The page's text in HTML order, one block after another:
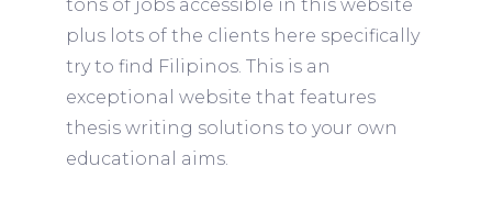
tons of jobs accessible in this website
plus lots of the clients here specifically
try to find Filipinos. This is an
exceptional website that features
thesis writing solutions to your own
educational aims.